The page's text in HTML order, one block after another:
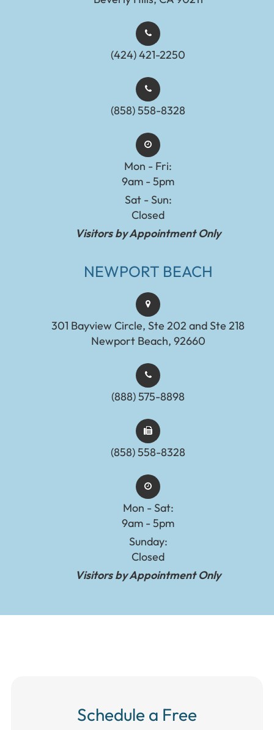
(424) 421-2250
(858) 558-8328
Mon - Fri:
9am - 5pm
Sat - Sun:
Closed
Visitors by Appointment Only
NEWPORT BEACH
301 Bayview Circle, Ste 202 and Ste 218
Newport Beach, 92660
(888) 575-8898​​​​​​​​​​​​​​
(858) 558-8328
Mon - Sat:
9am - 5pm
Sunday:
Closed
Visitors by Appointment Only
Schedule a Free